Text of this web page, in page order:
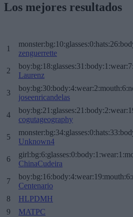
Los mejores resultados
1
zenguerrette
2
Laurenz
3
joseenricandelas
4
cogutageography
5
Unknown4
6
ChinaCudeira
7
Centenario
8
HLPDMH
9
MATPC